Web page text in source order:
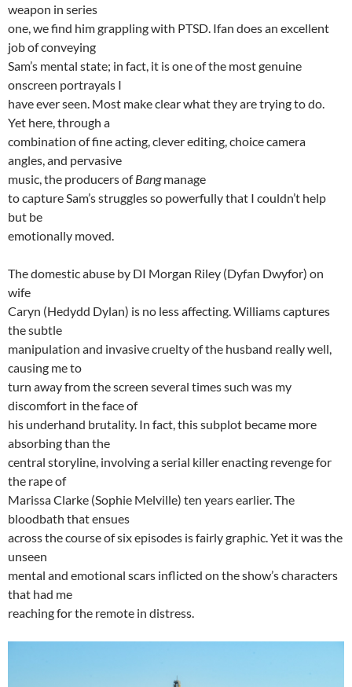
weapon in series
one, we find him grappling with PTSD. Ifan does an excellent
job of conveying
Sam’s mental state; in fact, it is one of the most genuine
onscreen portrayals I
have ever seen. Most make clear what they are trying to do.
Yet here, through a
combination of fine acting, clever editing, choice camera
angles, and pervasive
music, the producers ofBangmanage
to capture Sam’s struggles so powerfully that I couldn’t help
but be
emotionally moved.
The domestic abuse by DI Morgan Riley (Dyfan Dwyfor) on
wife
Caryn (Hedydd Dylan) is no less affecting. Williams captures
the subtle
manipulation and invasive cruelty of the husband really well,
causing me to
turn away from the screen several times such was my
discomfort in the face of
his underhand brutality. In fact, this subplot became more
absorbing than the
central storyline, involving a serial killer enacting revenge for
the rape of
Marissa Clarke (Sophie Melville) ten years earlier. The
bloodbath that ensues
across the course of six episodes is fairly graphic. Yet it was the
unseen
mental and emotional scars inflicted on the show’s characters
that had me
reaching for the remote in distress.